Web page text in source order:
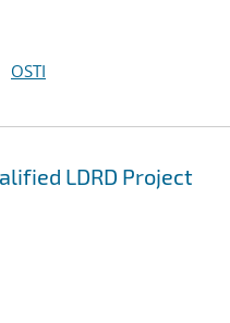
OSTI
LDRD Project